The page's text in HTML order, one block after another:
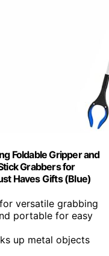
Foldable Gripper and
Grabbers for
Haves Gifts (Blue)
versatile grabbing
portable for easy
up metal objects